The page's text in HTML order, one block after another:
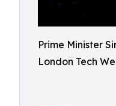
Prime Minister
London Tech